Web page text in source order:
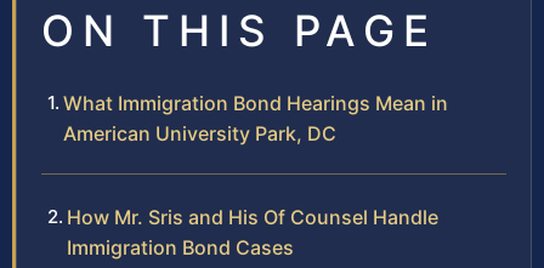
ON THIS PAGE
What Immigration Bond Hearings Mean in
American University Park, DC
How Mr. Sris and His Of Counsel Handle
Immigration Bond Cases